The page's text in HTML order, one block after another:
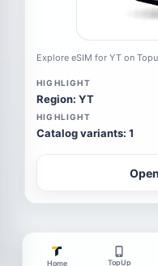
Explore eSIM for YT on
HIGHLIGHT
Region: YT
HIGHLIGHT
Catalog variants: 1
Home TopUp